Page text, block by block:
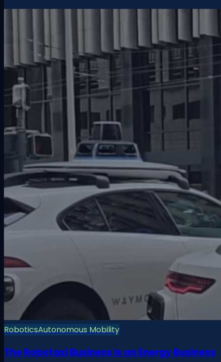
RoboticsAutonomous Mobility
The Robotaxi Business Is an Energy Business